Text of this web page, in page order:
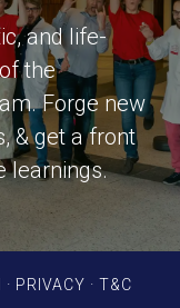
and life-
the
Forge new
& get a front
learnings.
· PRIVACY · T&C